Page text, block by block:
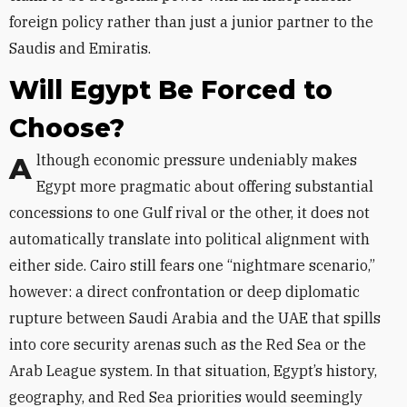
foreign policy rather than just a junior partner to the
Saudis and Emiratis.
Will Egypt Be Forced to
Choose?
Although economic pressure undeniably makes Egypt more pragmatic about offering substantial
concessions to one Gulf rival or the other, it does not
automatically translate into political alignment with
either side. Cairo still fears one “nightmare scenario,”
however: a direct confrontation or deep diplomatic
rupture between Saudi Arabia and the UAE that spills
into core security arenas such as the Red Sea or the
Arab League system. In that situation, Egypt’s history,
geography, and Red Sea priorities would seemingly